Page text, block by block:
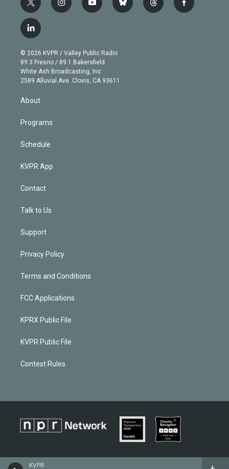
KVPR
t
w
i
t
e
r
i
n
g
r
a
m
y
o
b
e
b
l
t
h
f
a
l
i
n
k
e
d
© 2026 KVPR / Valley Public Radio
89.3 Fresno / 89.1 Bakersfield
White Ash Broadcasting, Inc
2589 Alluvial Ave. Clovis, CA 93611
About
Programs
Schedule
KVPR App
Contact
Talk to Us
Support
Privacy Policy
Terms and Conditions
FCC Applications
KPRX Public File
KVPR Public File
Contest Rules